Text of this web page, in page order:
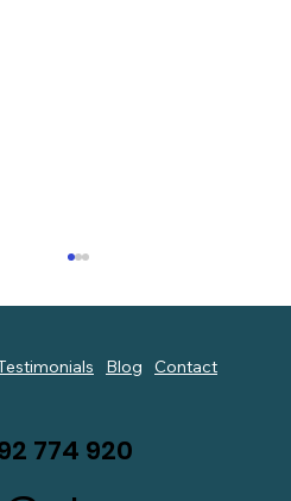
774 920
Blog Contact